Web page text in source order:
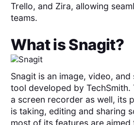
Trello, and Zira, allowing
teams.
What isSnagit?
Snagit is an image, video,
tool developed by TechSmith.
a screen recorder as well, its
is taking, editing and sharing
most of its features are